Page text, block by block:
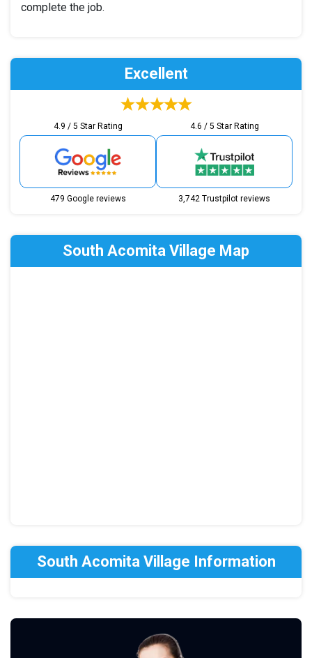
complete the job.
Excellent
4.9 / 5 Star Rating
479 Google reviews
4.6 / 5 Star Rating
3,742 Trustpilot reviews
South Acomita Village Map
South Acomita Village Information